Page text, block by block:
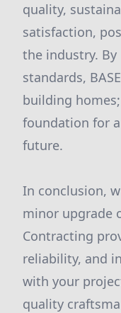
quality,
satisfaction,
the industry.
standards,
building
foundation for
future.
In conclusion,
minor upgrade
Contracting
reliability, and
with your
quality